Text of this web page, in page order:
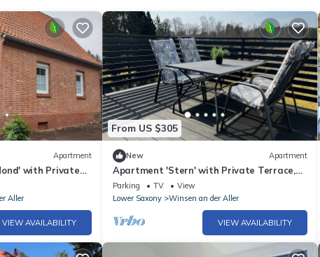
Apartment
with Private
Aller
VIEW AVAILABILITY
From US $305
New Apartment
Apartment 'Stern' with Private Terrace,
Balcony and Wi-Fi
Parking TV
View
Lower Saxony
Winsen an der Aller
VIEW AVAILABILITY